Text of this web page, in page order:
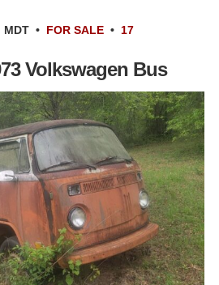
MDT • FOR SALE • 17
Volkswagen Bus